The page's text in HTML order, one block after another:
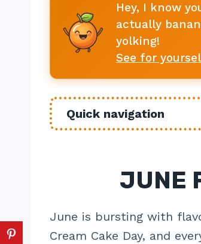
Hey, I know
actually
yolking!
See for
Quick navigation
JUNE
June is bursting with
Cream Cake Day, and